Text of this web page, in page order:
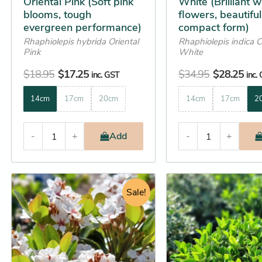
blooms, tough
evergreen performance)
Rhaphiolepis hybrida Oriental
Pink
$18.95 $17.25 inc. GST
14cm 17cm 20cm
- + Add
product
page
flowers,
compact form)
Rhaphiolepis indica
White
$34.95 $28.25 inc.
14cm 17cm
- +
product
page
Sale!
Original
price
was:
$22.95.
Current
price
is:
$20.25.
This
product
has
multiple
variants.
The
Original
price
was:
$129.95.
This
product
has
multiple
variants.
The